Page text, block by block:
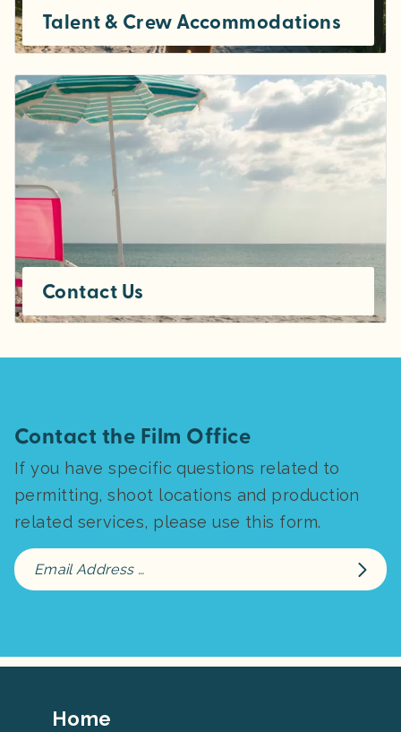
Talent & Crew Accommodations
Contact Us
Contact the Film Office
If you have specific questions related to
permitting, shoot locations and production
related services, please use this form.
Footer
Home